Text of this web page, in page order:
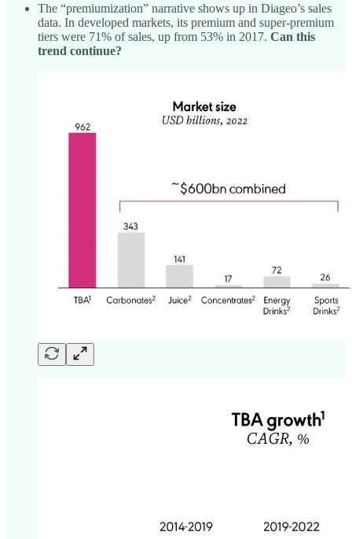
The “premiumization” narrative shows up in Diageo’s sales
data. In developed markets, its premium and super-premium
tiers were 71% of sales, up from 53% in 2017. Can this
trend continue?